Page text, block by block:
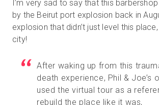
I’m very sad to say that this
by the Beirut port explosion back in
explosion that didn’t just level this
city!
After waking up from this
death experience, Phil & Joe’s
used the virtual tour as a
rebuild the place like it was,